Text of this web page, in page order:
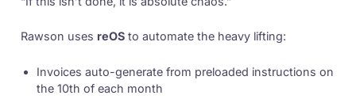
Rawson uses reOS to automate the heavy lifting:
Invoices auto-generate from preloaded instructions on
the 10th of each month